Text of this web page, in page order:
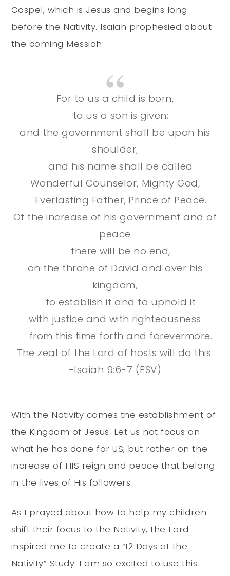
Gospel, which is Jesus and begins long
before the Nativity. Isaiah prophesied about
the coming Messiah:
For to us a child is born,
to us a son is given;
and the government shall be upon his
shoulder,
and his name shall be called
Wonderful Counselor, Mighty God,
Everlasting Father, Prince of Peace.
Of the increase of his government and of
peace
there will be no end,
on the throne of David and over his
kingdom,
to establish it and to uphold it
with justice and with righteousness
from this time forth and forevermore.
The zeal of the Lord of hosts will do this.
-Isaiah 9:6-7 (ESV)
With the Nativity comes the establishment of
the Kingdom of Jesus. Let us not focus on
what he has done for US, but rather on the
increase of HIS reign and peace that belong
in the lives of His followers.
As I prayed about how to help my children
shift their focus to the Nativity, the Lord
inspired me to create a “12 Days at the
Nativity” Study. I am so excited to use this